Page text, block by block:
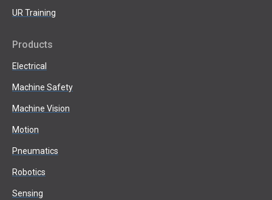
UR Training
Products
Electrical
Machine Safety
Machine Vision
Motion
Pneumatics
Robotics
Sensing